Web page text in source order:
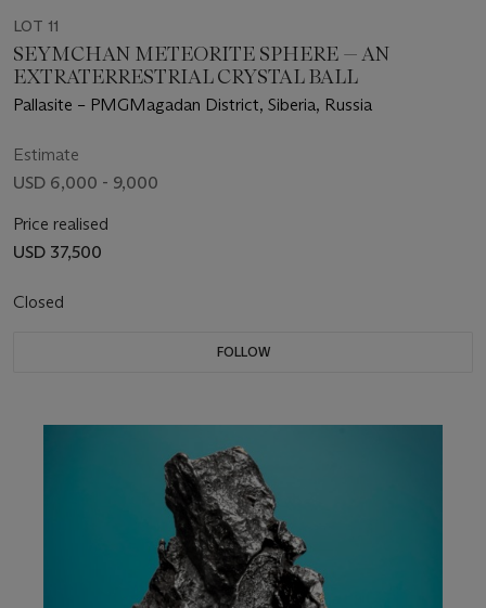
LOT 11
SEYMCHAN METEORITE SPHERE — AN
EXTRATERRESTRIAL CRYSTAL BALL
Pallasite – PMGMagadan District, Siberia, Russia
Estimate
USD 6,000 - 9,000
Price realised
USD 37,500
Closed
FOLLOW